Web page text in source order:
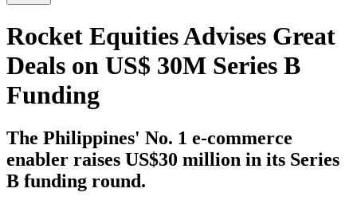
Rocket Equities Advises Great
Deals on US$ 30M Series B
Funding
The Philippines' No. 1 e-commerce
enabler raises US$30 million in its Series
B funding round.